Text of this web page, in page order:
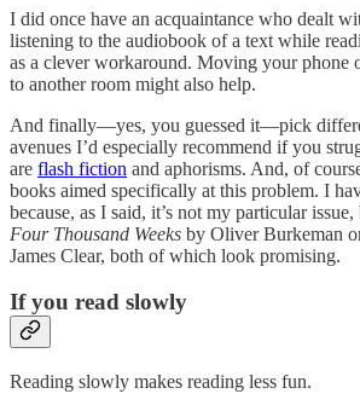
I did once have an acquaintance who dealt
listening to the audiobook of a text while
as a clever workaround. Moving your phone
to another room might also help.
And finally—yes, you guessed it—pick
avenues I’d especially recommend if you
are flash fiction and aphorisms. And, of
books aimed specifically at this problem. I
because, as I said, it’s not my particular
Four Thousand Weeks by Oliver Burkeman
James Clear, both of which look promising.
If you read slowly
Reading slowly makes reading less fun.